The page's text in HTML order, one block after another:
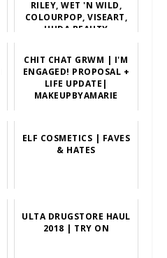
RILEY, WET 'N WILD,
COLOURPOP, VISEART,
HUDA BEAUTY
CHIT CHAT GRWM | I'M
ENGAGED! PROPOSAL +
LIFE UPDATE|
MAKEUPBYAMARIE
ELF COSMETICS | FAVES
& HATES
ULTA DRUGSTORE HAUL
2018 | TRY ON